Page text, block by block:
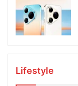
Lifestyle